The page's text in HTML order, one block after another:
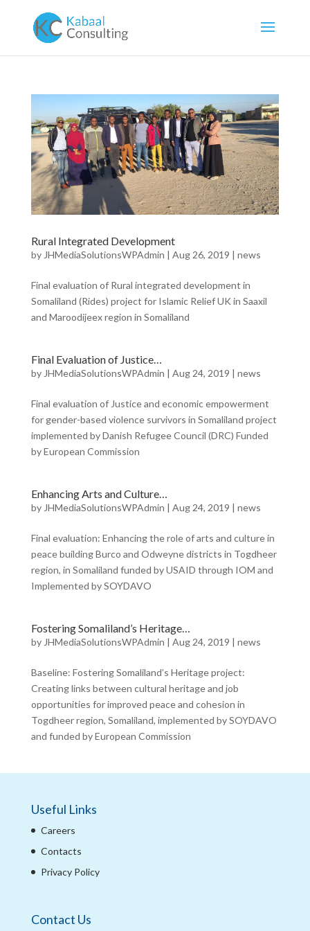
Rural Integrated Development
by JHMediaSolutionsWPAdmin | Aug 26, 2019 | news
Final evaluation of Rural integrated development in
Somaliland (Rides) project for Islamic Relief UK in Saaxil
and Maroodijeex region in Somaliland
Final Evaluation of Justice…
by JHMediaSolutionsWPAdmin | Aug 24, 2019 | news
Final evaluation of Justice and economic empowerment
for gender-based violence survivors in Somaliland project
implemented by Danish Refugee Council (DRC) Funded
by European Commission
Enhancing Arts and Culture…
by JHMediaSolutionsWPAdmin | Aug 24, 2019 | news
Final evaluation: Enhancing the role of arts and culture in
peace building Burco and Odweyne districts in Togdheer
region, in Somaliland funded by USAID through IOM and
Implemented by SOYDAVO
Fostering Somaliland’s Heritage…
by JHMediaSolutionsWPAdmin | Aug 24, 2019 | news
Baseline: Fostering Somaliland’s Heritage project:
Creating links between cultural heritage and job
opportunities for improved peace and cohesion in
Togdheer region, Somaliland, implemented by SOYDAVO
and funded by European Commission
Useful Links
Careers
Contacts
Privacy Policy
Contact Us